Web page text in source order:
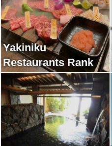
Yakiniku
Restaurants Rank